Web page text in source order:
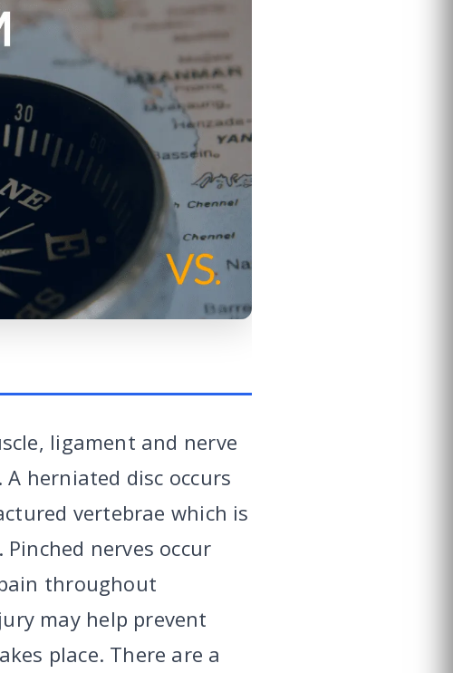
ligament and nerve
herniated disc occurs
vertebrae which is
nerves occur
throughout
may help prevent
place. There are a